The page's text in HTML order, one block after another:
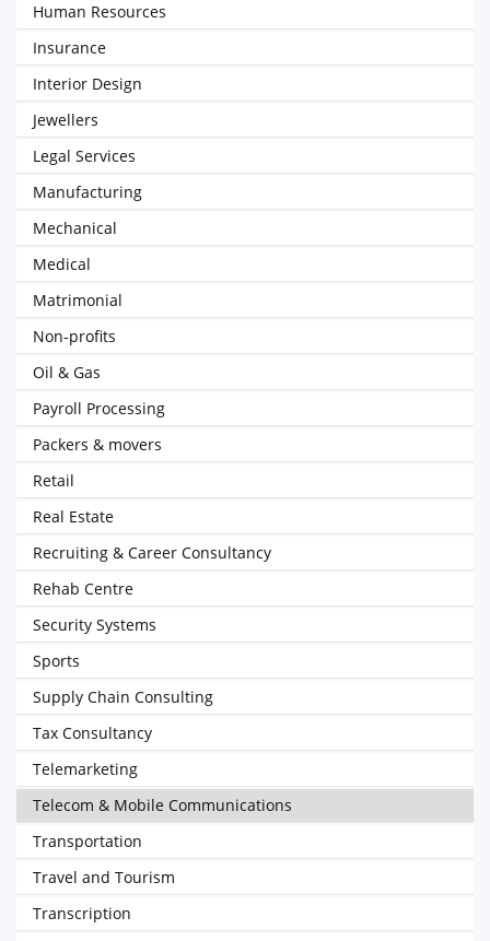
Human Resources
Insurance
Interior Design
Jewellers
Legal Services
Manufacturing
Mechanical
Medical
Matrimonial
Non-profits
Oil & Gas
Payroll Processing
Packers & movers
Retail
Real Estate
Recruiting & Career Consultancy
Rehab Centre
Security Systems
Sports
Supply Chain Consulting
Tax Consultancy
Telemarketing
Telecom & Mobile Communications
Transportation
Travel and Tourism
Transcription